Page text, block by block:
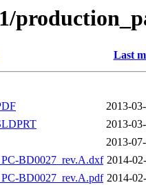
Last
2013-
2013-
2013-
BD0027_rev.A.dxf 2014-
BD0027_rev.A.pdf 2014-